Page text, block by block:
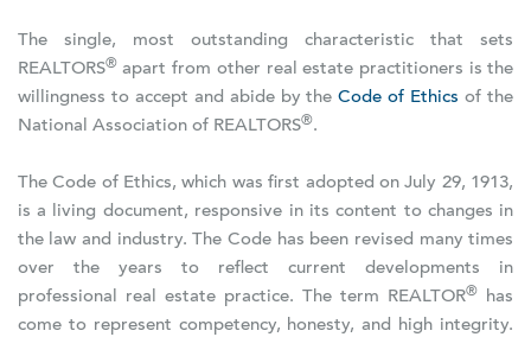
The single, most outstanding characteristic that sets
REALTORS® apart from other real estate practitioners is the
willingness to accept and abide by theCode of Ethics of the
National Association of REALTORS®.
The Code of Ethics, which was first adopted on July 29, 1913,
is a living document, responsive in its content to changes in
the law and industry. The Code has been revised many times
over the years to reflect current developments in
professional real estate practice. The term REALTOR®
has
come to represent competency, honesty, and high integrity.